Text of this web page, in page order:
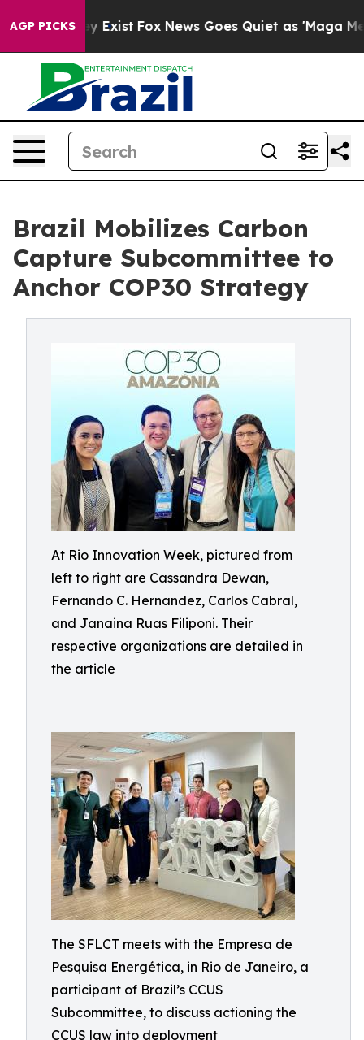
AGP PICKS
They Exist Fox News Goes Quiet as 'Maga Media
Brazil Mobilizes Carbon
Capture Subcommittee to
Anchor COP30 Strategy
At Rio Innovation Week, pictured from
left to right are Cassandra Dewan,
Fernando C. Hernandez, Carlos Cabral,
and Janaina Ruas Filiponi. Their
respective organizations are detailed in
the article
The SFLCT meets with the Empresa de
Pesquisa Energética, in Rio de Janeiro, a
participant of Brazil’s CCUS
Subcommittee, to discuss actioning the
CCUS law into deployment